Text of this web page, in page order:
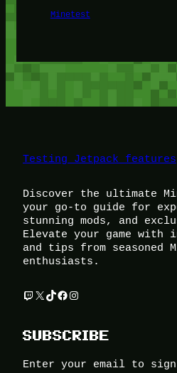
Minetest
Testing Jetpack features
Discover the ultimate
your go-to guide for
stunning mods, and
Elevate your game with
and tips from seasoned
enthusiasts.
Twitch
X TikTok
Facebook
Instagram
SUBSCRIBE
Enter your email to